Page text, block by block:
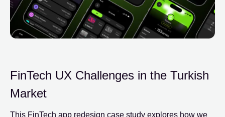
FinTech UX Challenges in the Turkish
Market
This FinTech app redesign case study explores how we